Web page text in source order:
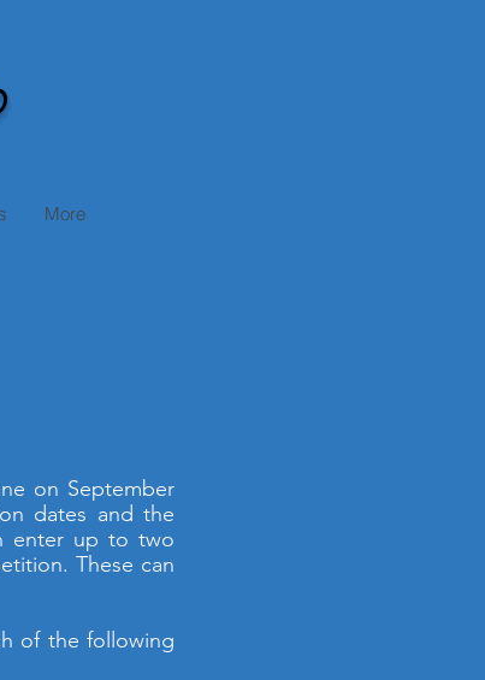
More
on September
dates and the
enter up to two
These can
of the following